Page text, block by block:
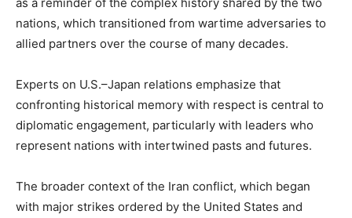
nations, which transitioned from wartime adversaries to
allied partners over the course of many decades.
Experts on U.S.–Japan relations emphasize that
confronting historical memory with respect is central to
diplomatic engagement, particularly with leaders who
represent nations with intertwined pasts and futures.
The broader context of the Iran conflict, which began
with major strikes ordered by the United States and